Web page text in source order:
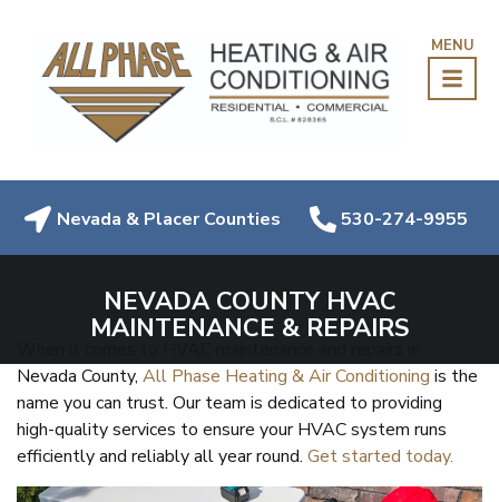
MENU
Nevada & Placer Counties 530-274-9955
NEVADA COUNTY HVAC
MAINTENANCE & REPAIRS
Nevada County, All Phase Heating & Air Conditioning is the
name you can trust. Our team is dedicated to providing
high-quality services to ensure your HVAC system runs
efficiently and reliably all year round. Get started today.